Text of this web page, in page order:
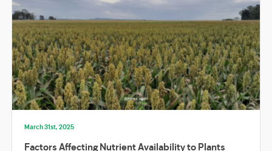
March 31st, 2025
Factors Affecting Nutrient Availability to Plants